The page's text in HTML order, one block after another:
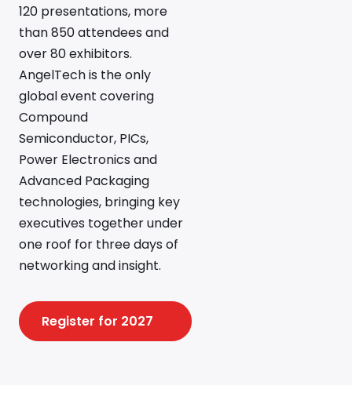
120 presentations, more
than 850 attendees and
over 80 exhibitors.
AngelTech is the only
global event covering
Compound
Semiconductor, PICs,
Power Electronics and
Advanced Packaging
technologies, bringing key
executives together under
one roof for three days of
networking and insight.
Register for 2027